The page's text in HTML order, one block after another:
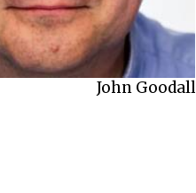
John Goodall